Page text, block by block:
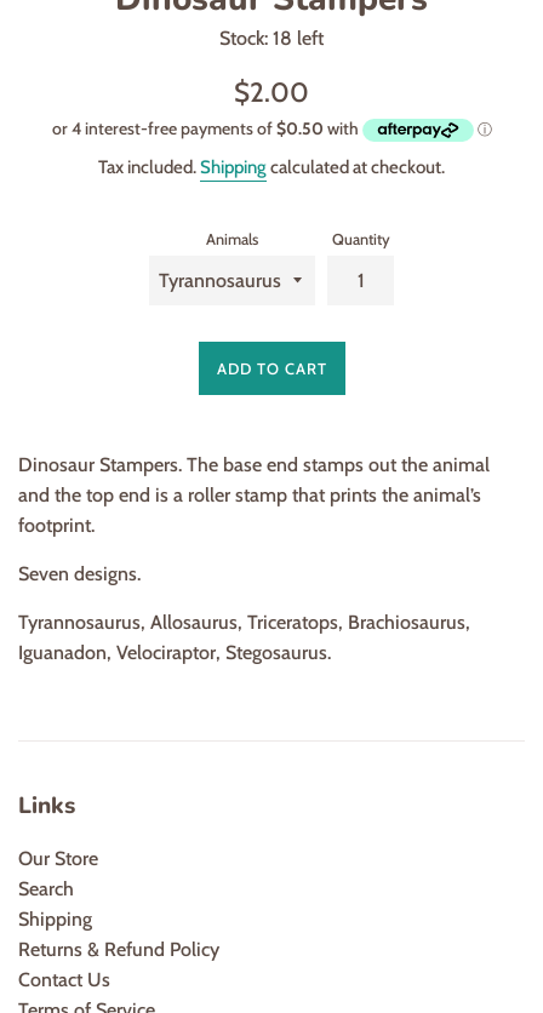
Stock: 18 left
Regular
$2.00
Tax included.Shippingcalculated at checkout.
Animals Quantity
ADD TO CART
Dinosaur Stampers. The base end stamps out the animal
and the top end is a roller stamp that prints the animal’s
footprint.
Seven designs.
Tyrannosaurus, Allosaurus, Triceratops, Brachiosaurus,
Iguanadon, Velociraptor, Stegosaurus.
Links
Our Store
Search
Shipping
Returns & Refund Policy
Contact Us